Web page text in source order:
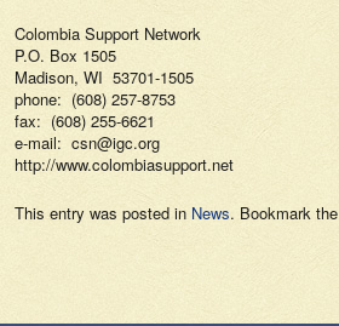
Colombia Support Network
P.O. Box 1505
Madison, WI 53701-1505
phone: (608) 257-8753
fax: (608) 255-6621
e-mail: csn@igc.org
http://www.colombiasupport.net
This entry was posted in News. Bookmark the